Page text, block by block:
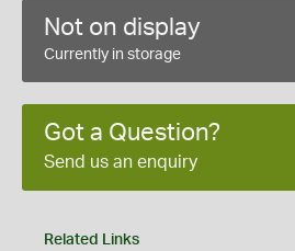
Not on display
Currently in storage
Got a Question?
Send us an enquiry
Related Links